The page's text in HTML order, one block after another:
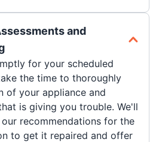
and
for your scheduled
the time to thoroughly
of your appliance and
is giving you trouble. We'll
recommendations for the
to get it repaired and offer